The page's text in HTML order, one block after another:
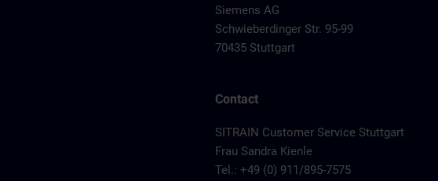
Siemens AG
Schwieberdinger Str. 95-99
70435 Stuttgart
Contact
SITRAIN Customer Service Stuttgart
Frau Sandra Kienle
Tel.: +49 (0) 911/895-7575